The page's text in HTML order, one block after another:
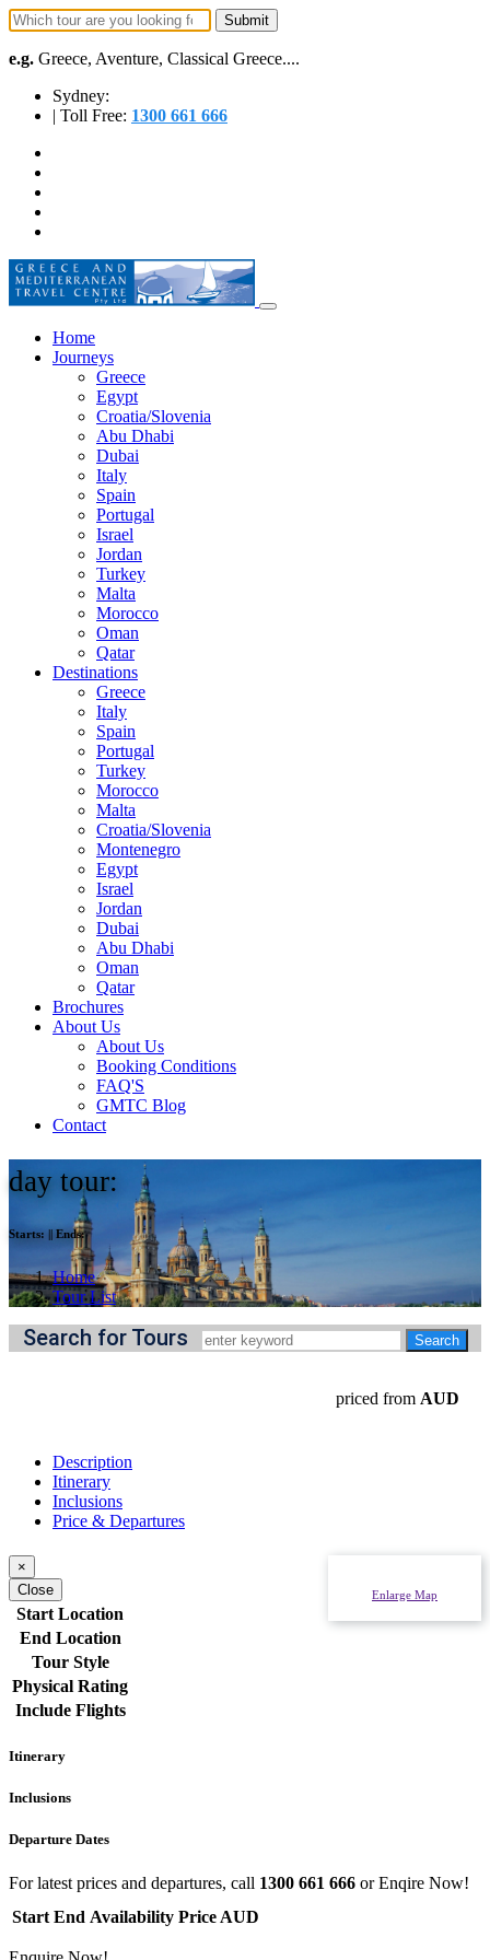
e.g. Greece, Aventure, Classical Greece....
Sydney:
| Toll Free: 1300 661 666
Home
Journeys
Greece
Egypt
Croatia/Slovenia
Abu Dhabi
Dubai
Italy
Spain
Portugal
Israel
Jordan
Turkey
Malta
Morocco
Oman
Qatar
Destinations
Greece
Italy
Spain
Portugal
Turkey
Morocco
Malta
Croatia/Slovenia
Montenegro
Egypt
Israel
Jordan
Dubai
Abu Dhabi
Oman
Qatar
Brochures
About Us
About Us
Booking Conditions
FAQ'S
GMTC Blog
Contact
day tour:
Starts: || Ends:
Home
Tour List
Search for Tours
priced from AUD
Description
Itinerary
Inclusions
Price & Departures
Enlarge Map
×
Close
Start Location
End Location
Tour Style
Physical Rating
Include Flights
Itinerary
Inclusions
Departure Dates
For latest prices and departures, call 1300 661 666 or Enqire Now!
Start End Availability Price AUD